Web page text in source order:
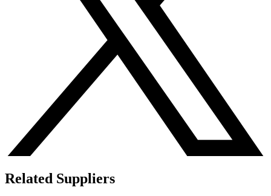
Related Suppliers